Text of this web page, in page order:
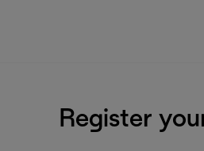
Register